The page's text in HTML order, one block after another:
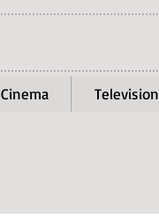
Cinema Television